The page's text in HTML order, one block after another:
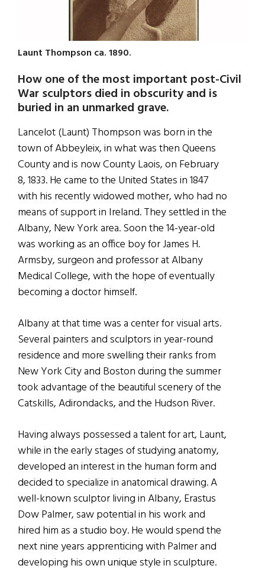
Launt Thompson ca. 1890.
How one of the most important post-Civil
War sculptors died in obscurity and is
buried in an unmarked grave.
Lancelot (Launt) Thompson was born in the
town of Abbeyleix, in what was then Queens
County and is now County Laois, on February
8, 1833. He came to the United States in 1847
with his recently widowed mother, who had no
means of support in Ireland. They settled in the
Albany, New York area. Soon the 14-year-old
was working as an office boy for James H.
Armsby, surgeon and professor at Albany
Medical College, with the hope of eventually
becoming a doctor himself.
Albany at that time was a center for visual arts.
Several painters and sculptors in year-round
residence and more swelling their ranks from
New York City and Boston during the summer
took advantage of the beautiful scenery of the
Catskills, Adirondacks, and the Hudson River.
Having always possessed a talent for art, Launt,
while in the early stages of studying anatomy,
developed an interest in the human form and
decided to specialize in anatomical drawing. A
well-known sculptor living in Albany, Erastus
Dow Palmer, saw potential in his work and
hired him as a studio boy. He would spend the
next nine years apprenticing with Palmer and
developing his own unique style in sculpture.